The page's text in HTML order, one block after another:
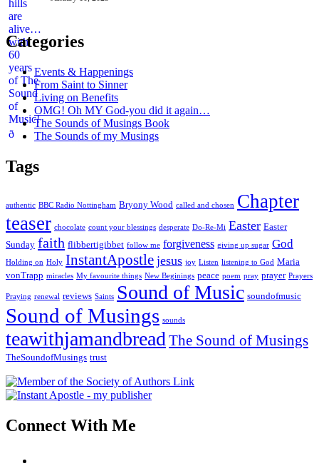
Categories
Events & Happenings
From Saint to Sinner
Living on Benefits
OMG! Oh MY God-you did it again…
The Sounds of Musings Book
The Sounds of my Musings
Tags
authentic BBC Radio Nottingham Bryony Wood called and chosen Chapter
teaser chocolate count your blessings desperate Do-Re-Mi Easter Easter
Sunday faith flibbertigibbet follow me forgiveness giving up sugar God
Holding on Holy InstantApostle jesus joy Listen listening to God Maria
vonTrapp miracles My favourite things New Beginings peace poem pray prayer Prayers
Praying renewal reviews Saints Sound of Music soundofmusic
Sound of Musings sounds
teawithjamandbread The Sound of Musings
TheSoundofMusings trust
Connect With Me